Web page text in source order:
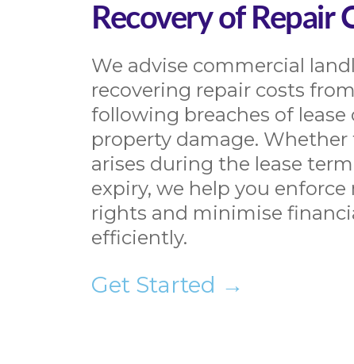
Recovery of Repair
We advise commercial
recovering repair costs
following breaches of
property damage. Whether
arises during the lease
expiry, we help you enforce
rights and minimise
efficiently.
Get Started →